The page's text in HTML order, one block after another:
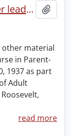
Short course in parent-teacher leadership, School of Adult Education, University of Florida.
other material
in Parent-
1937 as part
Adult
read more